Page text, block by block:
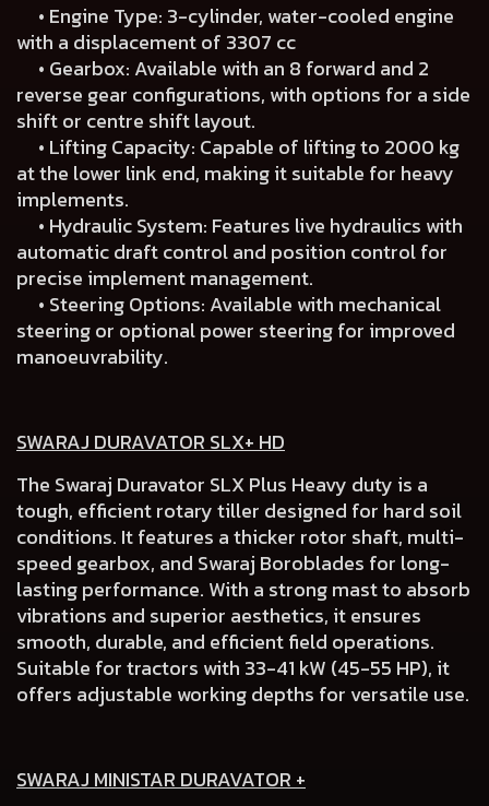
• Engine Type: 3-cylinder, water-cooled engine
with a displacement of 3307 cc
• Gearbox: Available with an 8 forward and 2
reverse gear configurations, with options for a side
shift or centre shift layout.
• Lifting Capacity: Capable of lifting to 2000 kg
at the lower link end, making it suitable for heavy
implements.
• Hydraulic System: Features live hydraulics with
automatic draft control and position control for
precise implement management.
• Steering Options: Available with mechanical
steering or optional power steering for improved
manoeuvrability.
SWARAJ DURAVATOR SLX+ HD
The Swaraj Duravator SLX Plus Heavy duty is a
tough, efficient rotary tiller designed for hard soil
conditions. It features a thicker rotor shaft, multi-
speed gearbox, and Swaraj Boroblades for long-
lasting performance. With a strong mast to absorb
vibrations and superior aesthetics, it ensures
smooth, durable, and efficient field operations.
Suitable for tractors with 33-41 kW (45-55 HP), it
offers adjustable working depths for versatile use.
SWARAJ MINISTAR DURAVATOR +